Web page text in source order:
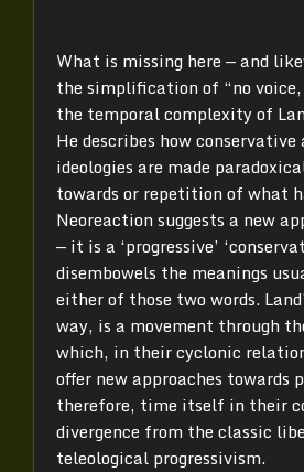
What is missing here — and
the simplification of “no
the temporal complexity of
He describes how
ideologies are made
towards or repetition of what
Neoreaction suggests a new
— it is a ‘progressive’
disembowels the meanings
either of those two words.
way, is a movement through
which, in their cyclonic
offer new approaches towards
therefore, time itself in their
divergence from the classic
teleological progressivism.